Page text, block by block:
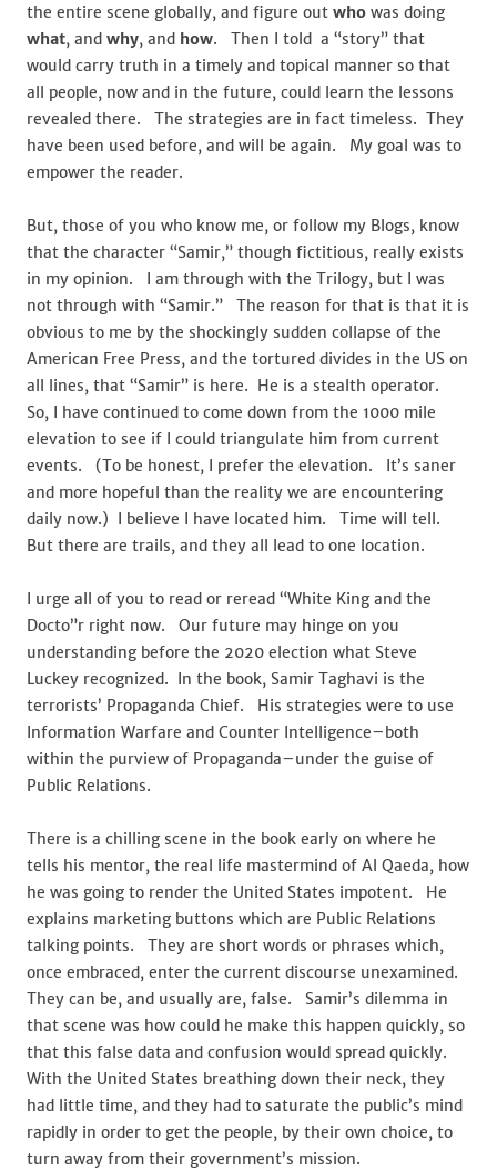
the entire scene globally, and figure out who was doing
what, and why, and how. Then I told a “story” that
would carry truth in a timely and topical manner so that
all people, now and in the future, could learn the lessons
revealed there. The strategies are in fact timeless. They
have been used before, and will be again. My goal was to
empower the reader.
But, those of you who know me, or follow my Blogs, know
that the character “Samir,” though fictitious, really exists
in my opinion. I am through with the Trilogy, but I was
not through with “Samir.” The reason for that is that it is
obvious to me by the shockingly sudden collapse of the
American Free Press, and the tortured divides in the US on
all lines, that “Samir” is here. He is a stealth operator.
So, I have continued to come down from the 1000 mile
elevation to see if I could triangulate him from current
events. (To be honest, I prefer the elevation. It’s saner
and more hopeful than the reality we are encountering
daily now.) I believe I have located him. Time will tell.
But there are trails, and they all lead to one location.
I urge all of you to read or reread “White King and the
Docto”r right now. Our future may hinge on you
understanding before the 2020 election what Steve
Luckey recognized. In the book, Samir Taghavi is the
terrorists’ Propaganda Chief. His strategies were to use
Information Warfare and Counter Intelligence–both
within the purview of Propaganda–under the guise of
Public Relations.
There is a chilling scene in the book early on where he
tells his mentor, the real life mastermind of Al Qaeda, how
he was going to render the United States impotent. He
explains marketing buttons which are Public Relations
talking points. They are short words or phrases which,
once embraced, enter the current discourse unexamined.
They can be, and usually are, false. Samir’s dilemma in
that scene was how could he make this happen quickly, so
that this false data and confusion would spread quickly.
With the United States breathing down their neck, they
had little time, and they had to saturate the public’s mind
rapidly in order to get the people, by their own choice, to
turn away from their government’s mission.